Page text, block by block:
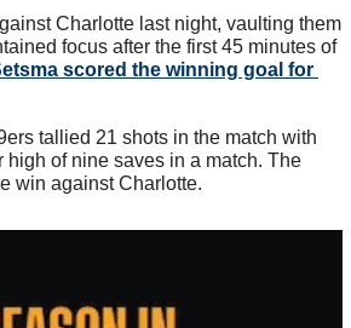
Charlotte last night, vaulting them
focus after the first 45 minutes of
scored the winning goal for
tallied 21 shots in the match with
of nine saves in a match. The
win against Charlotte.